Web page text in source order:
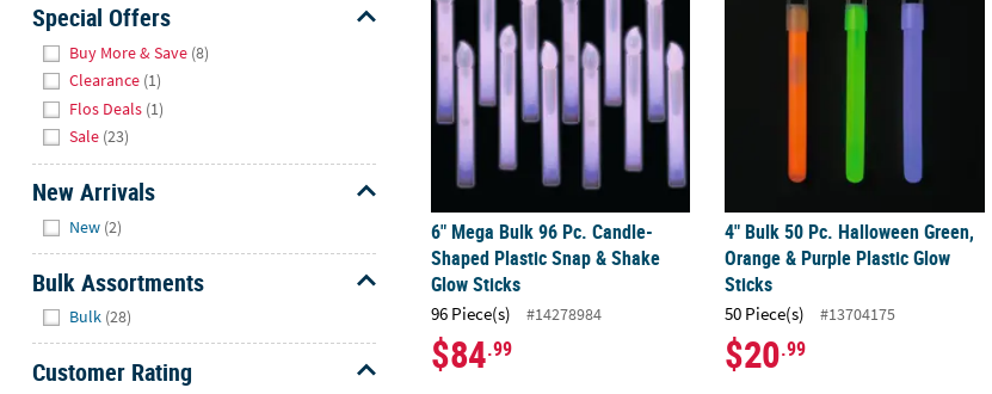
Sunday
8AM-
8PM
We're
here
help.
free
to
contact
us
with
Special Offers
Buy More & Save (8)
Clearance (1)
Flos Deals (1)
Sale (23)
New Arrivals
New (2)
Bulk Assortments
Bulk (28)
Customer Rating
6" Mega Bulk 96 Pc. Candle-
Shaped Plastic Snap & Shake
Glow Sticks
96 Piece(s) #14278984
$84.99
4" Bulk 50 Pc. Halloween Green,
Orange & Purple Plastic Glow
Sticks
50 Piece(s) #13704175
$20.99